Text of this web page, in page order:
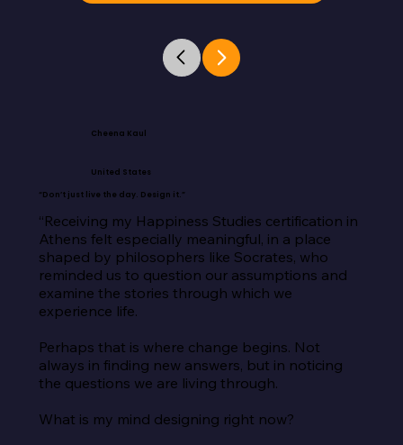
Cheena Kaul
United States
“Don’t just live the day. Design it.”
“Receiving my Happiness Studies certification in
Athens felt especially meaningful, in a place
shaped by philosophers like Socrates, who
reminded us to question our assumptions and
examine the stories through which we
experience life.
Perhaps that is where change begins. Not
always in finding new answers, but in noticing
the questions we are living through.
What is my mind designing right now?